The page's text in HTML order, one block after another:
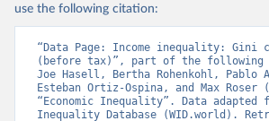
use the following citation:
“Data Page: Income inequality: Gini
(before tax)”, part of the following
Joe Hasell, Bertha Rohenkohl, Pablo
Esteban Ortiz-Ospina, and Max Roser
“Economic Inequality”. Data adapted